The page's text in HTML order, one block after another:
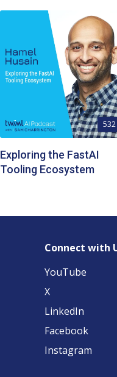
532
Exploring the FastAI
Tooling Ecosystem
Connect with
YouTube
X
LinkedIn
Facebook
Instagram